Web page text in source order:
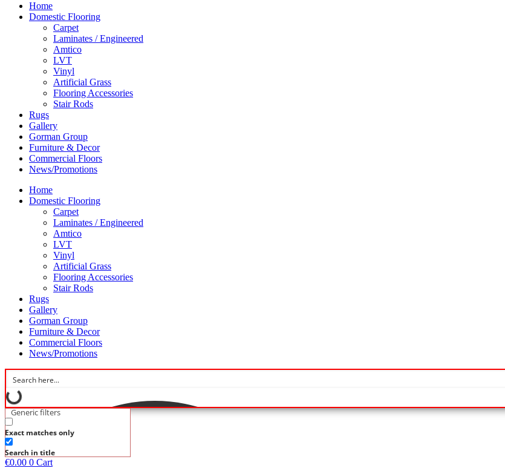
Home
Domestic Flooring
Carpet
Laminates / Engineered
Amtico
LVT
Vinyl
Artificial Grass
Flooring Accessories
Stair Rods
Rugs
Gallery
Gorman Group
Furniture & Decor
Commercial Floors
News/Promotions
Home
Domestic Flooring
Carpet
Laminates / Engineered
Amtico
LVT
Vinyl
Artificial Grass
Flooring Accessories
Stair Rods
Rugs
Gallery
Gorman Group
Furniture & Decor
Commercial Floors
News/Promotions
Generic filters
Exact matches only
Search in title
€0.00 0 Cart